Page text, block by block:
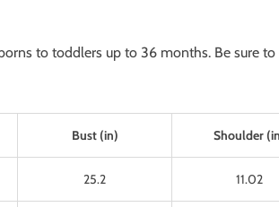
to toddlers up to 36 months. Be sure
Bust (in) Shoulder
25.2 11.02